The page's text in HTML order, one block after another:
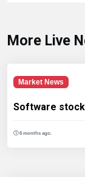
More Live
Market News
Software
6 months ago.